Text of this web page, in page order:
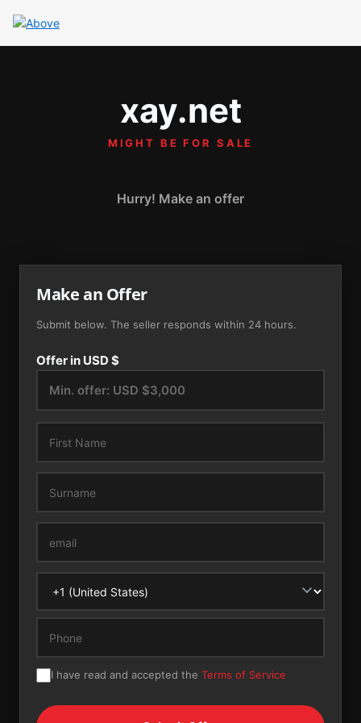
xay.net
MIGHT BE FOR SALE
Hurry! Make an offer
Make an Offer
Submit below. The seller responds within 24 hours.
Offer in USD $
I have read and accepted the Terms of Service